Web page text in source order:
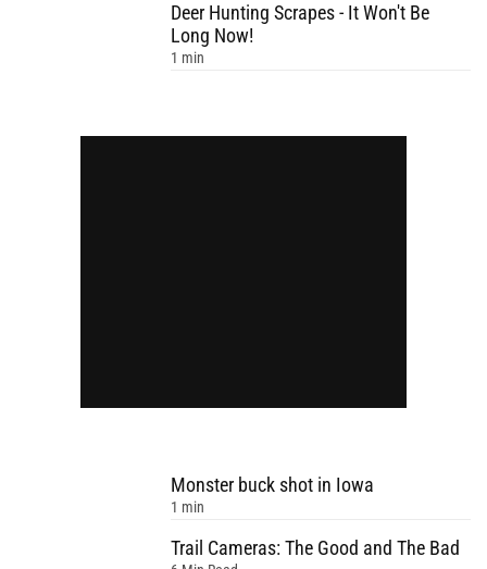
Deer Hunting Scrapes - It Won't Be
Long Now!
1 min
Monster buck shot in Iowa
1 min
Trail Cameras: The Good and The Bad